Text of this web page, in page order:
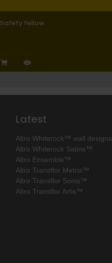
Safety Yellow
Latest
Altro Whiterock™ wall designs
Altro Whiterock Satins™
Altro Ensemble™
Altro Transflor Metris™
Altro Transflor Sonis™
Altro Transflor Artis™